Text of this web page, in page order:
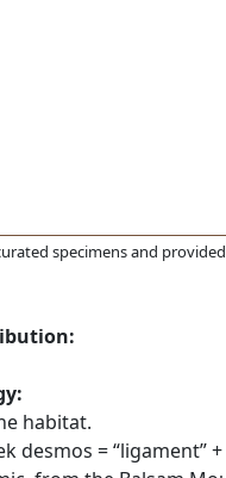
specimens and
habitat.
desmos = “ligament”